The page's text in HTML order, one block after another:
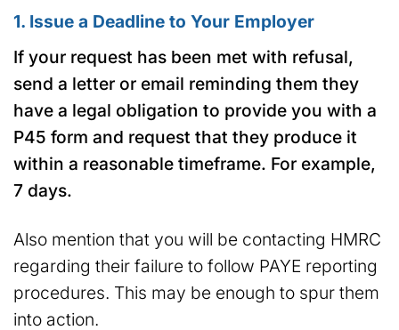
1. Issue a Deadline to Your Employer
If your request has been met with refusal,
send a letter or email reminding them they
have a legal obligation to provide you with a
P45 form and request that they produce it
within a reasonable timeframe. For example,
7 days.
Also mention that you will be contacting HMRC
regarding their failure to follow PAYE reporting
procedures. This may be enough to spur them
into action.